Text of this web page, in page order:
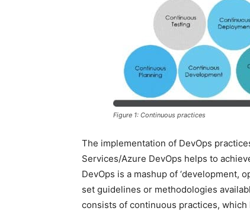
Figure 1: Continuous practices
The implementation of DevOps
Services/Azure DevOps helps to
DevOps is a mashup of ‘development,
set guidelines or methodologies
consists of continuous practices,